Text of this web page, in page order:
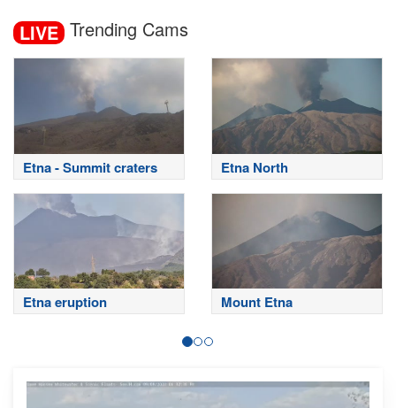
LIVE Trending Cams
Etna - Summit craters Etna North
Etna eruption Mount Etna